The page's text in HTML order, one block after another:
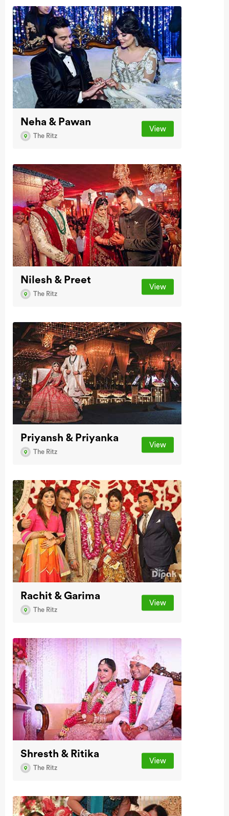
Neha & Pawan
The Ritz
View
Nilesh & Preet
The Ritz
View
Priyansh & Priyanka
The Ritz
View
Rachit & Garima
The Ritz
View
Shresth & Ritika
The Ritz
View